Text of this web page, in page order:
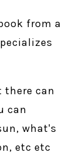
from a
there can
can
what's
etc etc